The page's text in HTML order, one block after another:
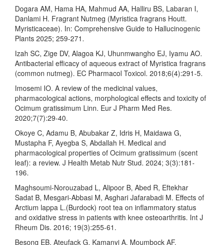
Dogara AM, Hama HA, Mahmud AA, Halliru BS, Labaran I,
Danlami H. Fragrant Nutmeg (Myristica fragrans Houtt.
Myristicaceae). In: Comprehensive Guide to Hallucinogenic
Plants 2025; 259-271.
Izah SC, Zige DV, Alagoa KJ, Uhunmwangho EJ, Iyamu AO.
Antibacterial efficacy of aqueous extract of Myristica fragrans
(common nutmeg). EC Pharmacol Toxicol. 2018;6(4):291-5.
Imosemi IO. A review of the medicinal values,
pharmacological actions, morphological effects and toxicity of
Ocimum gratissimum Linn. Eur J Pharm Med Res.
2020;7(7):29-40.
Okoye C, Adamu B, Abubakar Z, Idris H, Maidawa G,
Mustapha F, Ayegba S, Abdallah H. Medical and
pharmacological properties of Ocimum gratissimum (scent
leaf): a review. J Health Metab Nutr Stud. 2024; 3(3):181-
196.
Maghsoumi‐Norouzabad L, Alipoor B, Abed R, Eftekhar
Sadat B, Mesgari‐Abbasi M, Asghari Jafarabadi M. Effects of
Arctium lappa L.(Burdock) root tea on inflammatory status
and oxidative stress in patients with knee osteoarthritis. Int J
Rheum Dis. 2016; 19(3):255-61.
Besong EB, Ateufack G, Kamanyi A, Moumbock AF.